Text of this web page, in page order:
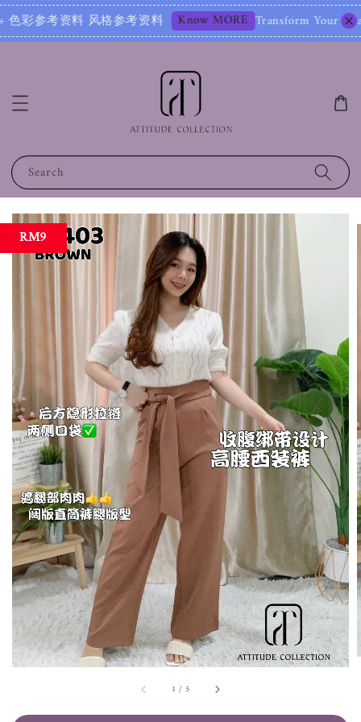
风格参考资料 Know MORE Transform Your Image – Start
Search
1 / 5
RM9